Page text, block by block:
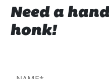
Need a
honk!